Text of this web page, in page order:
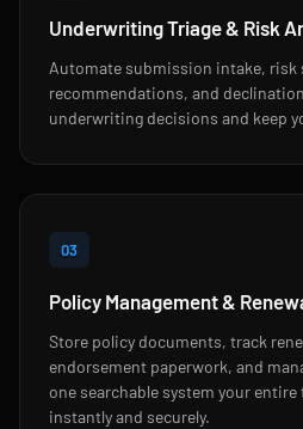
Underwriting Triage & Risk
Automate submission intake, risk
recommendations, and
underwriting decisions and keep
03
Policy Management &
Store policy documents, track
endorsement paperwork, and
one searchable system your entire
instantly and securely.